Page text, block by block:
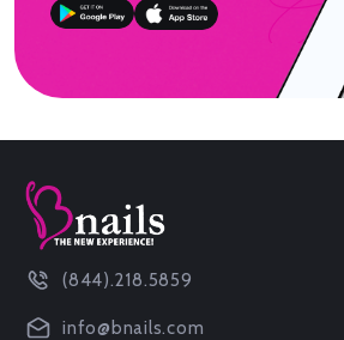
(844).218.5859
info@bnails.com